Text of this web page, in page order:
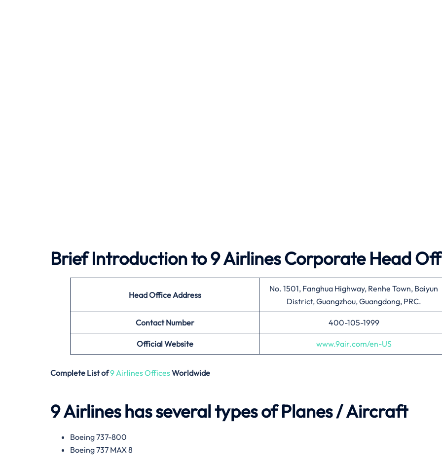
Brief Introduction to9 AirlinesCorporate Head
Head Office Address
No. 1501, Fanghua Highway, Renhe Town, Baiyun
District, Guangzhou, Guangdong, PRC.
Contact Number 400-105-1999
Official Website www.9air.com/en-US
Complete List of9 Airlines OfficesWorldwide
9 Airlines has several types of Planes / Aircraft
Boeing 737-800
Boeing 737 MAX 8